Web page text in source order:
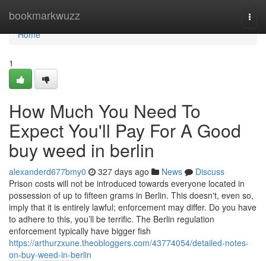
bookmarkwuzz
Home
Home
1
How Much You Need To
Expect You'll Pay For A Good
buy weed in berlin
alexanderd677bmy0 327 days ago News
Discuss
Prison costs will not be introduced towards everyone located in
possession of up to fifteen grams in Berlin. This doesn't, even so,
imply that it is entirely lawful; enforcement may differ. Do you have
to adhere to this, you’ll be terrific. The Berlin regulation
enforcement typically have bigger fish
https://arthurzxune.theobloggers.com/43774054/detailed-notes-
on-buy-weed-in-berlin